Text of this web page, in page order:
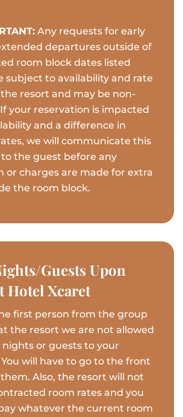
Any requests for early
departures outside of
room block dates listed
subject to availability and rate
resort and may be non-
your reservation is impacted
and a difference in
we will communicate this
the guest before any
or charges are made for extra
the room block.
Guests Upon
Hotel Xcaret
first person from the group
the resort we are not allowed
or guests to your
will have to go to the front
Also, the resort will not
room rates and you
whatever the current room